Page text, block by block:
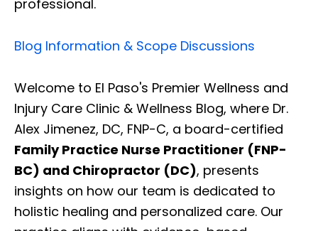
professional.
Blog Information & Scope Discussions
Welcome to El Paso's Premier Wellness and
Injury Care Clinic & Wellness Blog, where Dr.
Alex Jimenez, DC, FNP-C, a board-certified
Family Practice Nurse Practitioner (FNP-
BC) and Chiropractor (DC), presents
insights on how our team is dedicated to
holistic healing and personalized care. Our